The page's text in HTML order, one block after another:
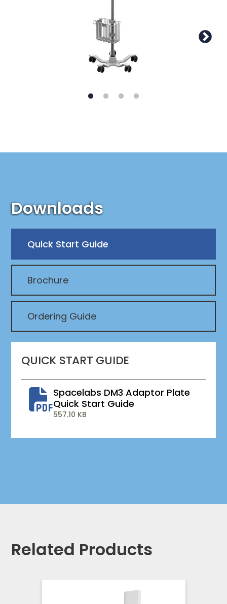
Downloads
Quick Start Guide
Brochure
Ordering Guide
QUICK START GUIDE
Spacelabs DM3 Adaptor Plate
Quick Start Guide
557.10 KB
Related Products